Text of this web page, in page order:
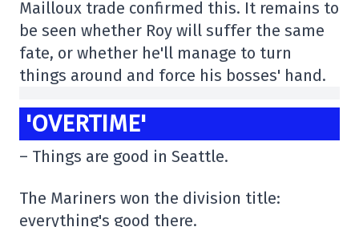
Mailloux trade confirmed this. It remains to
be seen whether Roy will suffer the same
fate, or whether he'll manage to turn
things around and force his bosses' hand.
'OVERTIME'
– Things are good in Seattle.
The Mariners won the division title:
everything's good there.